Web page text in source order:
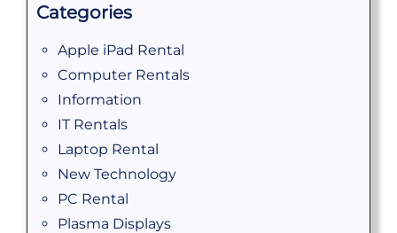
Categories
Apple iPad Rental
Computer Rentals
Information
IT Rentals
Laptop Rental
New Technology
PC Rental
Plasma Displays